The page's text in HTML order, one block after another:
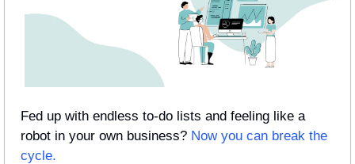
Fed up with endless to-do lists and feeling like a
robot in your own business? Now you can break the
cycle.